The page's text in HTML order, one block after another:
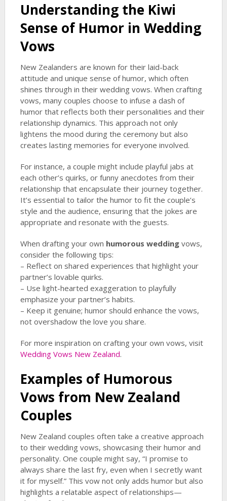
Understanding the Kiwi
Sense of Humor in Wedding
Vows
New Zealanders are known for their laid-back
attitude and unique sense of humor, which often
shines through in their wedding vows. When crafting
vows, many couples choose to infuse a dash of
humor that reflects both their personalities and their
relationship dynamics. This approach not only
lightens the mood during the ceremony but also
creates lasting memories for everyone involved.
For instance, a couple might include playful jabs at
each other’s quirks, or funny anecdotes from their
relationship that encapsulate their journey together.
It’s essential to tailor the humor to fit the couple’s
style and the audience, ensuring that the jokes are
appropriate and resonate with the guests.
When drafting your own humorous weddingvows,
consider the following tips:
– Reflect on shared experiences that highlight your
partner’s lovable quirks.
– Use light-hearted exaggeration to playfully
emphasize your partner’s habits.
– Keep it genuine; humor should enhance the vows,
not overshadow the love you share.
For more inspiration on crafting your own vows, visit
Wedding Vows New Zealand.
Examples of Humorous
Vows from New Zealand
Couples
New Zealand couples often take a creative approach
to their wedding vows, showcasing their humor and
personality. One couple might say, “I promise to
always share the last fry, even when I secretly want
it for myself.” This vow not only adds humor but also
highlights a relatable aspect of relationships—